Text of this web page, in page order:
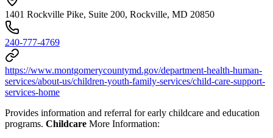
1401 Rockville Pike, Suite 200, Rockville, MD 20850
240-777-4769
https://www.montgomerycountymd.gov/department-health-human-
services/about-us/children-youth-family-services/child-care-support-
services-home
Provides information and referral for early childcare and education
programs. Childcare More Information: